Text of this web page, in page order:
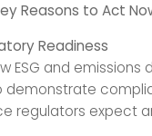
Reasons to Act
Readiness
ESG and
demonstrate
regulators expect